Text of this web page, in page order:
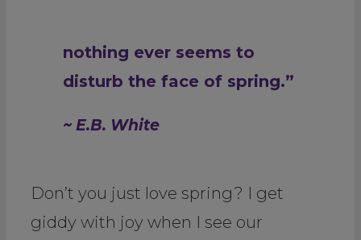
nothing ever seems to
disturb the face of spring.”
~ E.B. White
Don’t you just love spring? I get
giddy with joy when I see our